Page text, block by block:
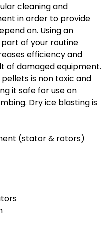
cleaning and
in order to provide
on. Using an
of your routine
efficiency and
of damaged equipment.
pellets is non toxic and
it safe for use on
Dry ice blasting is
(stator & rotors)